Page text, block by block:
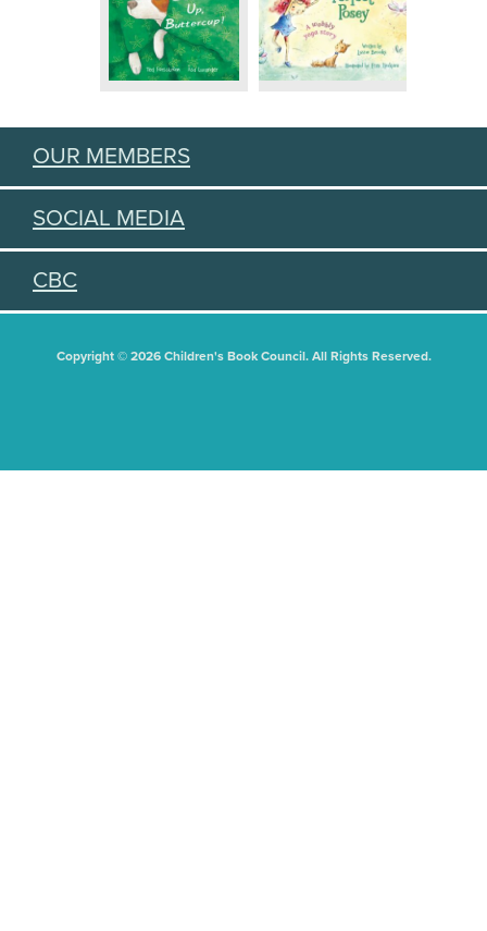
OUR MEMBERS
SOCIAL MEDIA
CBC
Copyright © 2026 Children's Book Council. All Rights Reserved.